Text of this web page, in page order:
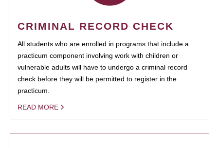
CRIMINAL RECORD CHECK
All students who are enrolled in programs that include a
practicum component involving work with children or
vulnerable adults will have to undergo a criminal record
check before they will be permitted to register in the
practicum.
READ MORE